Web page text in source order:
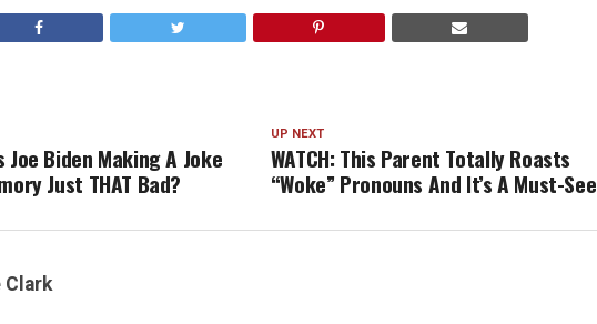
UP NEXT
WATCH: This Parent Totally Roasts
“Woke” Pronouns And It’s A Must-See
Joe Biden Making A Joke
Just THAT Bad?
Clark